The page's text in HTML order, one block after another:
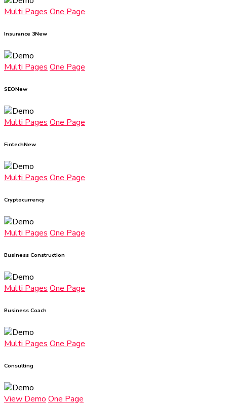
Multi Pages One Page
Insurance 3New
Multi Pages One Page
SEONew
Multi Pages One Page
FintechNew
Multi Pages One Page
Cryptocurrency
Multi Pages One Page
Business Construction
Multi Pages One Page
Business Coach
Multi Pages One Page
Consulting
View Demo One Page